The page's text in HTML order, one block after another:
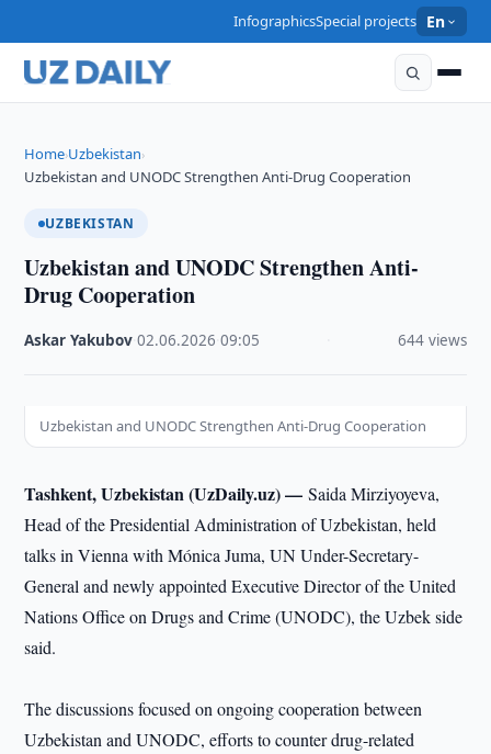
InfographicsSpecial projects En
Home›Uzbekistan›
Uzbekistan and UNODC Strengthen Anti-Drug Cooperation
UZBEKISTAN
Uzbekistan and UNODC Strengthen Anti-
Drug Cooperation
Askar Yakubov ·02.06.2026 ·09:05 644 views
Uzbekistan and UNODC Strengthen Anti-Drug Cooperation
Tashkent, Uzbekistan (UzDaily.uz) —Saida Mirziyoyeva,
Head of the Presidential Administration of Uzbekistan, held
talks in Vienna with Mónica Juma, UN Under-Secretary-
General and newly appointed Executive Director of the United
Nations Office on Drugs and Crime (UNODC), the Uzbek side
said.
The discussions focused on ongoing cooperation between
Uzbekistan and UNODC, efforts to counter drug-related